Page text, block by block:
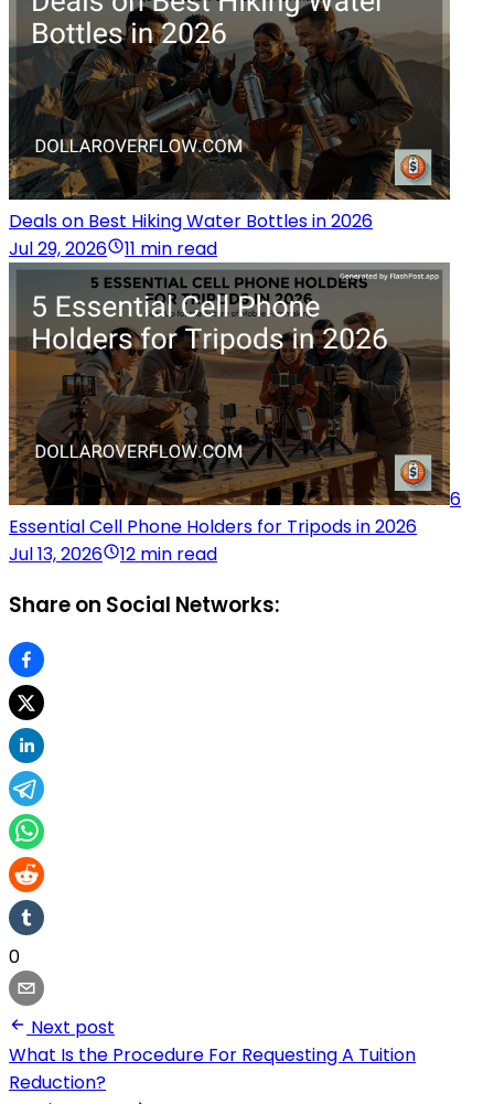
Deals on Best Hiking Water Bottles in 2026
Jul 29, 2026
11 min read
6
Essential Cell Phone Holders for Tripods in 2026
Jul 13, 2026
12 min read
Share on Social Networks:
0
Next post
What Is the Procedure For Requesting A Tuition
Reduction?